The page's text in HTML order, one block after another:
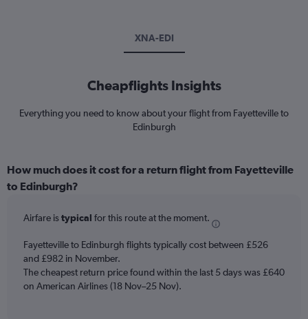
XNA-EDI
Cheapflights Insights
Everything you need to know about your flight from Fayetteville to
Edinburgh
How much does it cost for a return flight from Fayetteville
to Edinburgh?
Airfare istypical for this route at the moment.
Fayetteville to Edinburgh flights typically cost between £526
and £982 in November.
The cheapest return price found within the last 5 days was £640
on American Airlines (18 Nov–25 Nov).